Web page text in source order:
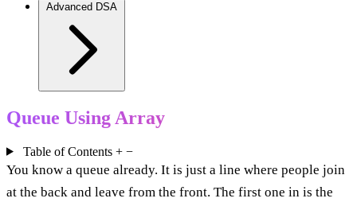
Advanced DSA
Queue Using Array
Table of Contents + −
You know a queue already. It is just a line where people join
at the back and leave from the front. The first one in is the